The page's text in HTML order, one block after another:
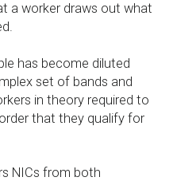
a worker draws out what
has become diluted
set of bands and
in theory required to
that they qualify for
NICs from both